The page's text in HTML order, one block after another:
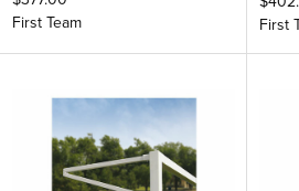
First Team
First